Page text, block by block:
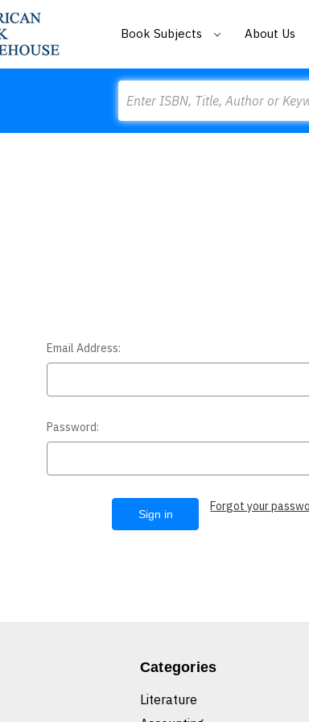
Book Subjects About Us
Email Address:
Password:
Forgot your
Categories
Literature